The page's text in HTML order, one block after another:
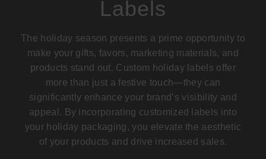
Labels
The holiday season presents a prime opportunity to
make your gifts, favors, marketing materials, and
products stand out. Custom holiday labels offer
more than just a festive touch—they can
significantly enhance your brand’s visibility and
appeal. By incorporating customized labels into
your holiday packaging, you elevate the aesthetic
of your products and drive increased sales.